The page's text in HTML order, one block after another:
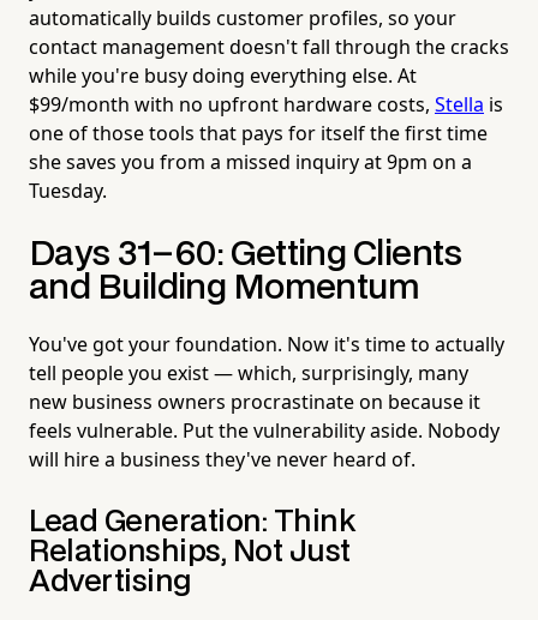
automatically builds customer profiles, so your
contact management doesn't fall through the cracks
while you're busy doing everything else. At
$99/month with no upfront hardware costs, Stella is
one of those tools that pays for itself the first time
she saves you from a missed inquiry at 9pm on a
Tuesday.
Days 31–60: Getting Clients
and Building Momentum
You've got your foundation. Now it's time to actually
tell people you exist — which, surprisingly, many
new business owners procrastinate on because it
feels vulnerable. Put the vulnerability aside. Nobody
will hire a business they've never heard of.
Lead Generation: Think
Relationships, Not Just
Advertising